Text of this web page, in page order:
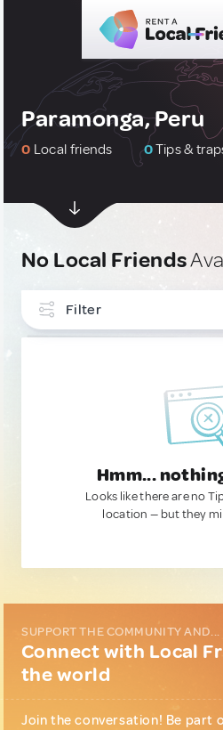
Paramonga, Peru
0 Local friends 0Tips &
No Local Friends
Filter
Hmm...
Looks like there are no
location — but they
SUPPORT THE COMMUNITY AND...
Connect with Local
the world
Join the conversation! Be part